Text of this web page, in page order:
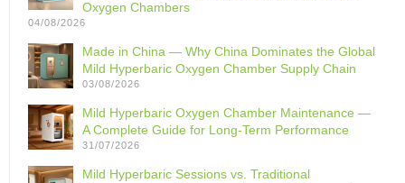
Oxygen Chambers
04/08/2026
Made in China — Why China Dominates the Global
Mild Hyperbaric Oxygen Chamber Supply Chain
03/08/2026
Mild Hyperbaric Oxygen Chamber Maintenance —
A Complete Guide for Long-Term Performance
31/07/2026
Mild Hyperbaric Sessions vs. Traditional